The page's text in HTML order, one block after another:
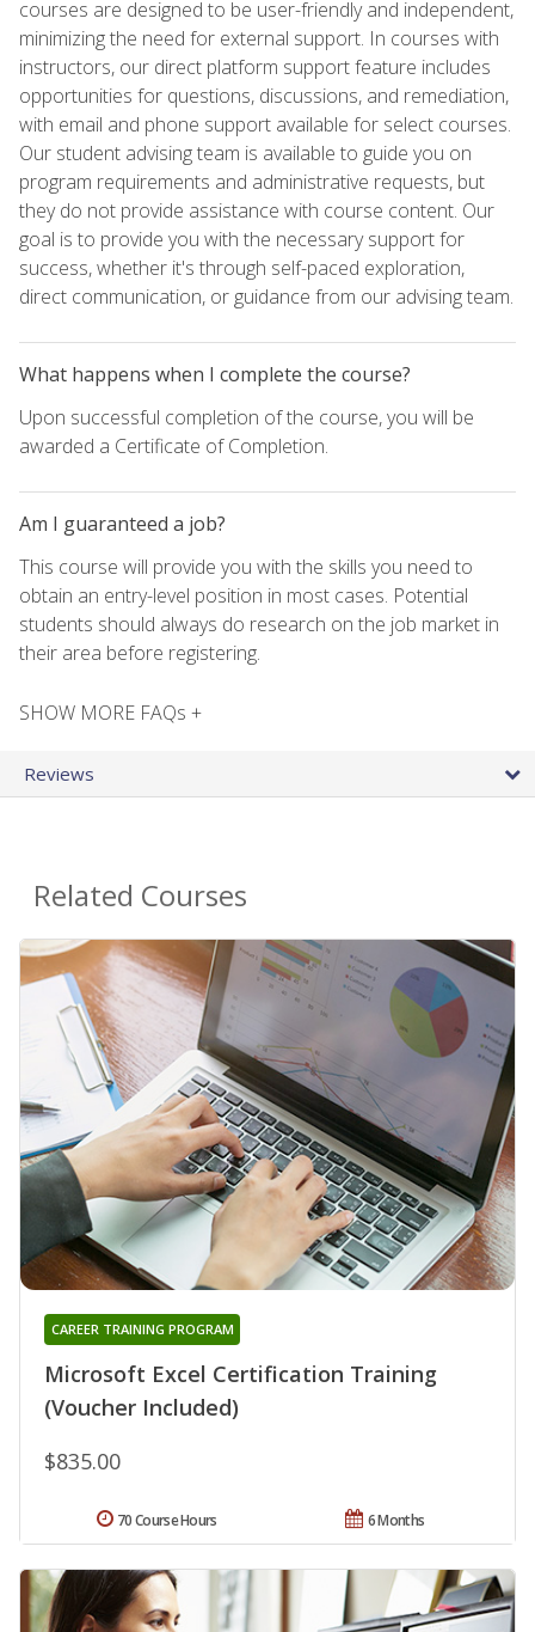
courses are designed to be user-friendly and independent,
minimizing the need for external support. In courses with
instructors, our direct platform support feature includes
opportunities for questions, discussions, and remediation,
with email and phone support available for select courses.
Our student advising team is available to guide you on
program requirements and administrative requests, but
they do not provide assistance with course content. Our
goal is to provide you with the necessary support for
success, whether it's through self-paced exploration,
direct communication, or guidance from our advising team.
What happens when I complete the course?
Upon successful completion of the course, you will be
awarded a Certificate of Completion.
Am I guaranteed a job?
This course will provide you with the skills you need to
obtain an entry-level position in most cases. Potential
students should always do research on the job market in
their area before registering.
SHOW MORE FAQs +
Reviews
Related Courses
Microsoft Excel Certification Training
(Voucher Included)
CAREER TRAINING PROGRAM
$835.00
6 Months
70 Course Hours